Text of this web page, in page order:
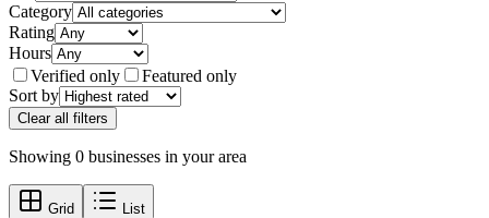
Category
Rating
Hours
Verified only
Featured only
Sort by
Clear all filters
Showing 0 businesses in your area
Grid List